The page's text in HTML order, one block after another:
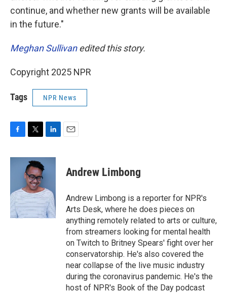
continue, and whether new grants will be available
in the future."
Meghan Sullivanedited this story.
Copyright 2025 NPR
Tags NPR News
c
o
k
i
t
t
e
r
n
d
I
n
Andrew Limbong
Andrew Limbong is a reporter for NPR's
Arts Desk, where he does pieces on
anything remotely related to arts or culture,
from streamers looking for mental health
on Twitch to Britney Spears' fight over her
conservatorship. He's also covered the
near collapse of the live music industry
during the coronavirus pandemic. He's the
host of NPR's Book of the Day podcast